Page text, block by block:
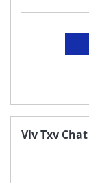
Vlv Txv